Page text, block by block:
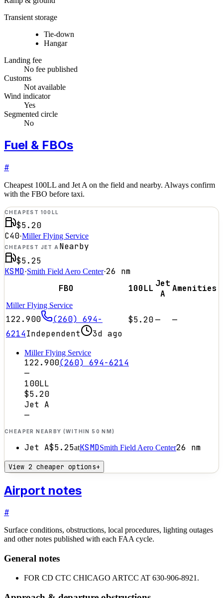
Transient storage
Tie-down
Hangar
Landing fee
No fee published
Customs
Not available
Wind indicator
Yes
Segmented circle
No
Fuel & FBOs
#
Cheapest 100LL and Jet A on the field and nearby. Always confirm
with the FBO before taxi.
CHEAPEST 100LL
$5.20
C40·Miller Flying Service
CHEAPEST JET A Nearby
$5.25
KSMD·Smith Field Aero Center·26 nm
FBO
100LL Jet
A
Amenities
Miller Flying Service
122.900
(260) 694-
6214Independent 3d ago
$5.20— —
Miller Flying Service
122.900(260) 694-6214
—
100LL
$5.20
Jet A
—
CHEAPER NEARBY (WITHIN 50 NM)
Jet A$5.25atKSMDSmith Field Aero Center26 nm
View 2 cheaper options+
Airport notes
#
Surface conditions, obstructions, local procedures, lighting outages
and other notes published with each FAA cycle.
General notes
FOR CD CTC CHICAGO ARTCC AT 630-906-8921.